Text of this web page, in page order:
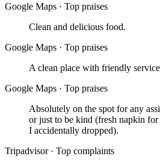
Google Maps · Top praises
Clean and delicious food.
Google Maps · Top praises
A clean place with friendly
Google Maps · Top praises
Absolutely on the spot for any
or just to be kind (fresh napkin for
I accidentally dropped).
Tripadvisor · Top complaints